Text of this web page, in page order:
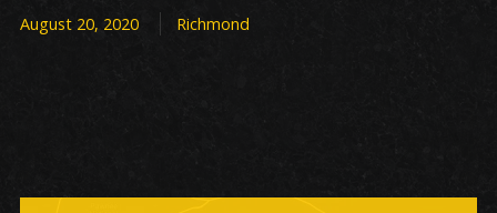
August 20, 2020 Richmond